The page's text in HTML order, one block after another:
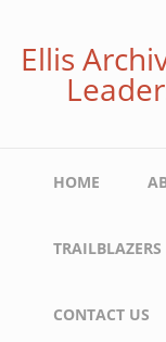
mainEllis
Main
HOME
TRAILBLAZERS
CONTACT US